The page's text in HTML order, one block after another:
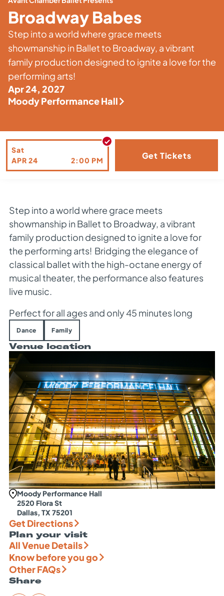
Broadway Babes
Step into a world where grace meets
showmanship in Ballet to Broadway, a vibrant
family production designed to ignite a love for the
performing arts!
Apr 24, 2027
Moody Performance Hall
Sat
APR24 2:00 PM Get Tickets
Dance Family
Venue location
Moody Performance Hall
2520 Flora St
Dallas, TX 75201
Get Directions
Plan your visit
All Venue Details
Know before you go
Other FAQs
Share
Step into a world where grace meets
showmanship in Ballet to Broadway, a vibrant
family production designed to ignite a love for
the performing arts! Bridging the elegance of
classical ballet with the high-octane energy of
musical theater, the performance also features
live music.
Perfect for all ages and only 45 minutes long